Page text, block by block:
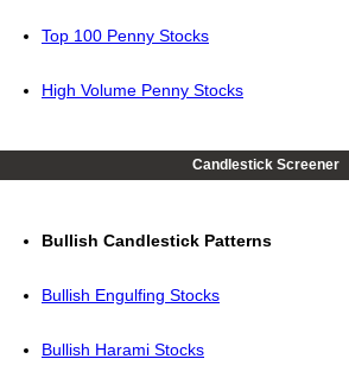
Top 100 Penny Stocks
High Volume Penny Stocks
Candlestick Screener
Bullish Candlestick Patterns
Bullish Engulfing Stocks
Bullish Harami Stocks